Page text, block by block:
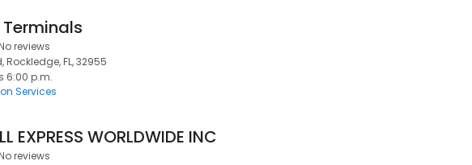
reviews
Rockledge, FL, 32955
6:00 p.m.
Services
EXPRESS WORLDWIDE INC
reviews